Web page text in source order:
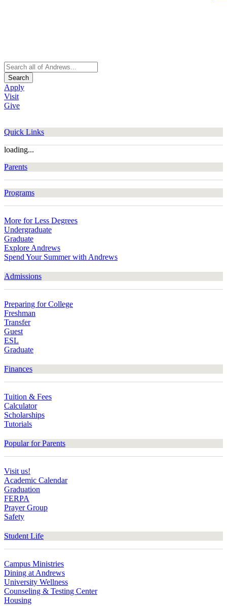
Search
Apply
Visit
Give
Quick Links
loading...
Parents
Programs
More for Less Degrees
Undergraduate
Graduate
Explore Andrews
Spend Your Summer with Andrews
Admissions
Preparing for College
Freshman
Transfer
Guest
ESL
Graduate
Finances
Tuition & Fees
Calculator
Scholarships
Tutorials
Popular for Parents
Visit us!
Academic Calendar
Graduation
FERPA
Prayer Group
Safety
Student Life
Campus Ministries
Dining at Andrews
University Wellness
Counseling & Testing Center
Housing